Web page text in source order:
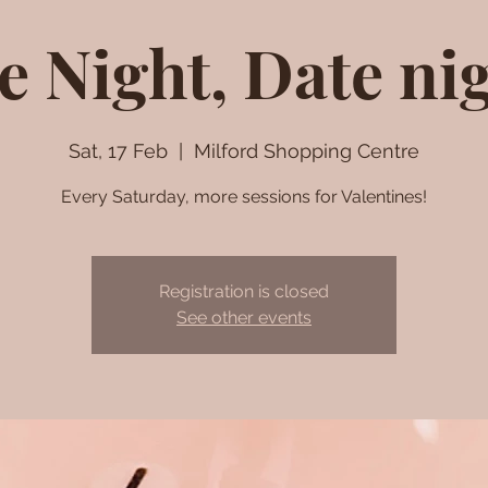
Night, Date
Sat, 17 Feb Milford Shopping Centre
Every Saturday, more sessions for Valentines!
Registration is closed
See other events